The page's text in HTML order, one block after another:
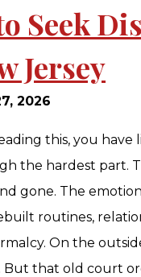
Seek
Jersey
2026
this, you have
the hardest part.
gone. The
routines,
On the
But that old court